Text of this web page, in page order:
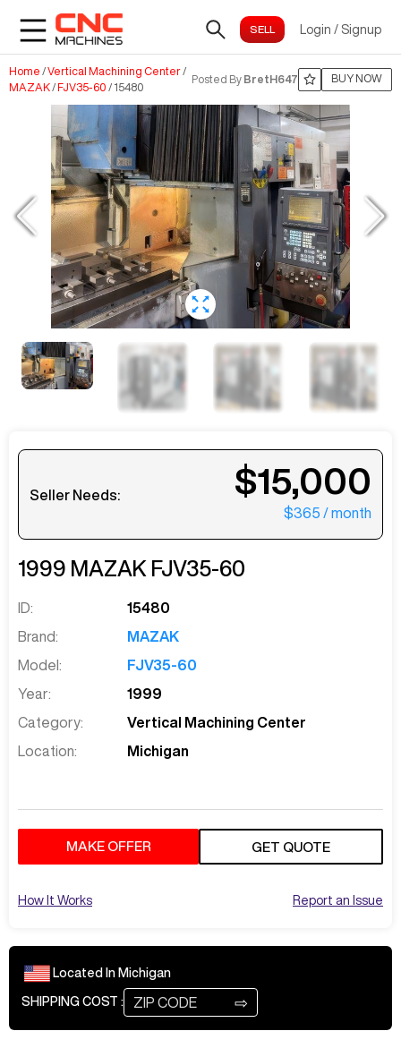
Login / Signup
Home /Vertical Machining Center/
MAZAK/FJV35-60 / 15480
Posted By BretH647 BUY NOW
Seller Needs: $15,000
$365 / month
1999 MAZAK FJV35-60
ID:
15480
Brand:
MAZAK
Model:
FJV35-60
Year:
1999
Category:
Vertical Machining Center
Location:
Michigan
MAKE OFFER GET QUOTE
How It Works Report an Issue
Located In Michigan
SHIPPING COST : ⇨